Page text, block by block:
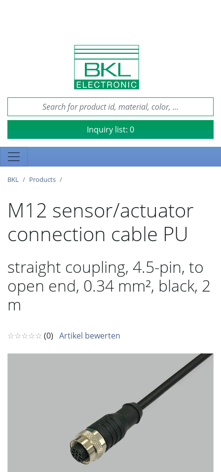
Inquiry list: 0
BKL Products
M12 sensor/actuator
connection cable PU
straight coupling, 4.5-pin, to
open end, 0.34 mm², black, 2
m
☆☆☆☆☆ (0) Artikel bewerten